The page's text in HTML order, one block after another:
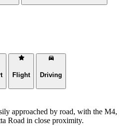
Flight Driving
approached by road, with the M4,
Road in close proximity.